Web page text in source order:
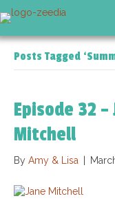
Posts Tagged
Episode 32 –
Mitchell
By Amy & Lisa